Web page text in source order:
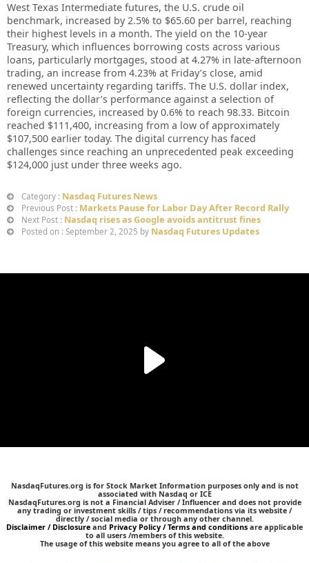
West Texas Intermediate futures, the U.S. crude oil
benchmark, increased by 2.5% to $65.60 per barrel, reaching
their highest levels in a month. The yield on the 10-year
Treasury, which influences borrowing costs across various
loans, particularly mortgages, stood at 4.27% in late-afternoon
trading, an increase from 4.23% at Friday’s close, amid
renewed uncertainty regarding tariffs. The U.S. dollar index,
reflecting the dollar’s performance against a selection of
foreign currencies, increased by 0.6% to reach 98.33. Bitcoin
reached $111,400, increasing from a low of approximately
$107,500 earlier today. The digital currency has faced
challenges since reaching an unprecedented peak exceeding
$124,000 just under three weeks ago.
Category : Nasdaq Futures News
Previous Post : Markets Pause for Labor Day After Record Rally
Next Post : Nasdaq rises as Google avoids antitrust fines
Posted on : September 2, 2025 by Nasdaq Futures Updates
NasdaqFutures.org is for Stock Market Information purposes only and is not
associated with Nasdaq or ICE
NasdaqFutures.org is not a Financial Adviser / Influencer and does not provide
any trading or investment skills / tips / recommendations via its website /
directly / social media or through any other channel.
Disclaimer / Disclosure and Privacy Policy / Terms and conditions are applicable
to all users /members of this website.
The usage of this website means you agree to all of the above